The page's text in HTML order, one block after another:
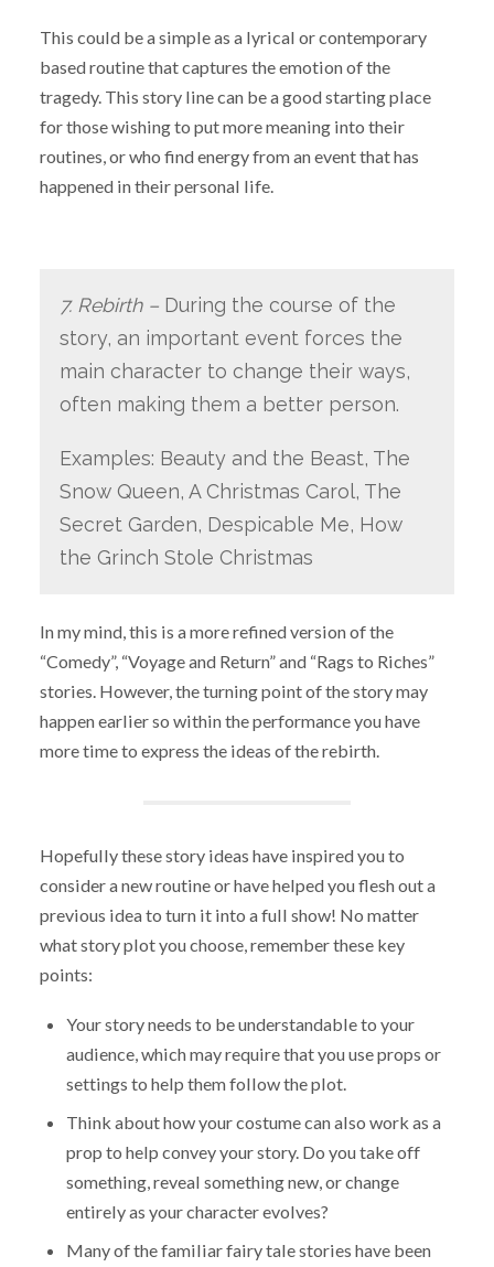
This could be a simple as a lyrical or contemporary
based routine that captures the emotion of the
tragedy. This story line can be a good starting place
for those wishing to put more meaning into their
routines, or who find energy from an event that has
happened in their personal life.
7. Rebirth –During the course of the
story, an important event forces the
main character to change their ways,
often making them a better person.
Examples: Beauty and the Beast, The
Snow Queen, A Christmas Carol, The
Secret Garden, Despicable Me, How
the Grinch Stole Christmas
In my mind, this is a more refined version of the
“Comedy”, “Voyage and Return” and “Rags to Riches”
stories. However, the turning point of the story may
happen earlier so within the performance you have
more time to express the ideas of the rebirth.
Hopefully these story ideas have inspired you to
consider a new routine or have helped you flesh out a
previous idea to turn it into a full show! No matter
what story plot you choose, remember these key
points:
Your story needs to be understandable to your
audience, which may require that you use props or
settings to help them follow the plot.
Think about how your costume can also work as a
prop to help convey your story. Do you take off
something, reveal something new, or change
entirely as your character evolves?
Many of the familiar fairy tale stories have been